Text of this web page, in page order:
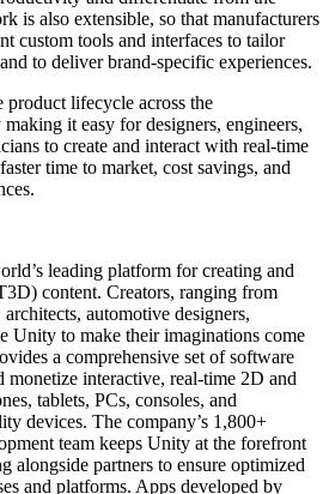
is also extensible, so that manufacturers
custom tools and interfaces to tailor
to deliver brand-specific experiences.
lifecycle across the
it easy for designers, engineers,
to create and interact with real-time
time to market, cost savings, and
leading platform for creating and
content. Creators, ranging from
automotive designers,
Unity to make their imaginations come
a comprehensive set of software
monetize interactive, real-time 2D and
tablets, PCs, consoles, and
devices. The company’s 1,800+
team keeps Unity at the forefront
alongside partners to ensure optimized
and platforms. Apps developed by